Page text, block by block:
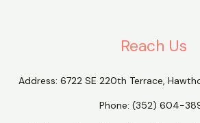
Reach Us
Address: 6722 SE 220th Terrace,
Phone: (352) 604-